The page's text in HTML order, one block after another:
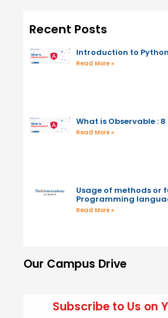
Recent Posts
Introduction to
Read More »
What is Observable :
Read More »
Usage of methods or
Programming
Read More »
Our Campus Drive
Subscribe to Us on